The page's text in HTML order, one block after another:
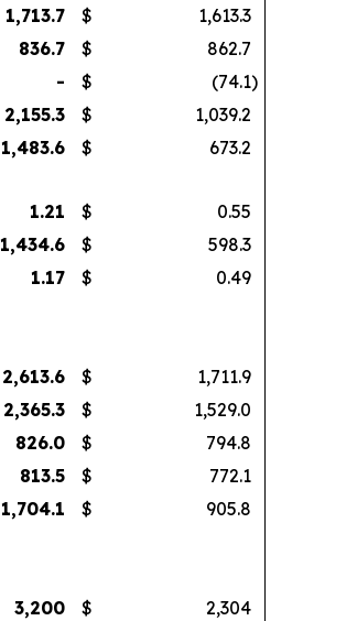
1,713.7 $
1,613.3
836.7 $
862.7
- $ (74.1)
2,155.3 $
1,039.2
1,483.6 $
673.2
1.21 $
0.55
1,434.6 $
598.3
1.17 $ 0.49
2,613.6 $
1,711.9
2,365.3 $
1,529.0
826.0 $
794.8
813.5 $
772.1
1,704.1 $ 905.8
3,200 $ 2,304